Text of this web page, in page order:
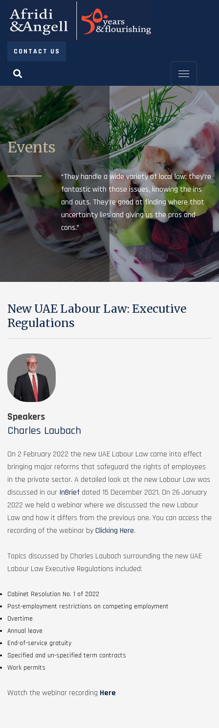
CONTACT US
Events
“They handle a wide variety of local law; they’re
fantastic with those issues, knowing the ins
and outs. They’re good at finding where that
uncertainty lies and giving us the pros and
cons.”
New UAE Labour Law: Executive
Regulations
Speakers
Charles Laubach
On 2 February 2022 the new UAE Labour Law came into effect
bringing major reforms that safeguard the rights of employees
in the private sector. A detailed look at the new Labour Law was
discussed in our InBrief dated 15 December 2021. On 26 January
2022 we held a webinar where we discussed the new Labour
Law and how it differs from the previous one. You can access the
recording of the webinar byClicking Here.
Topics discussed by Charles Laubach surrounding the new UAE
Labour Law Executive Regulations included:
Cabinet Resolution No. 1 of 2022
Post-employment restrictions on competing employment
Overtime
Annual leave
End-of-service gratuity
Specified and un-specified term contracts
Work permits
Watch the webinar recording Here